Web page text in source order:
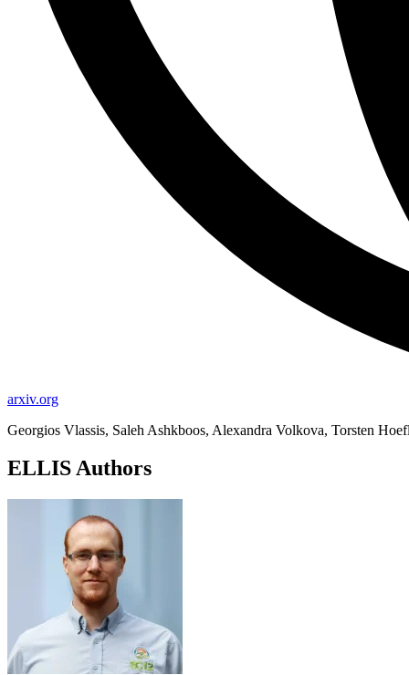
arxiv.org
Georgios Vlassis, Saleh Ashkboos, Alexandra Volkova, Torsten
ELLIS Authors